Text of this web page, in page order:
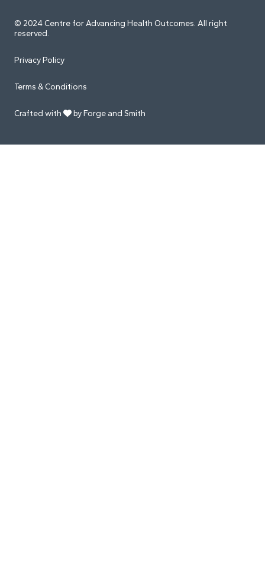
© 2024 Centre for Advancing Health Outcomes. All right
reserved.
Privacy Policy
Terms & Conditions
Crafted with by Forge and Smith